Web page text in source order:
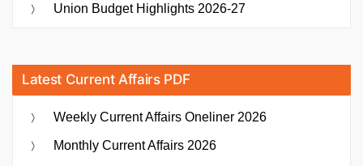
Union Budget Highlights 2026-27
Latest Current Affairs PDF
Weekly Current Affairs Oneliner 2026
Monthly Current Affairs 2026